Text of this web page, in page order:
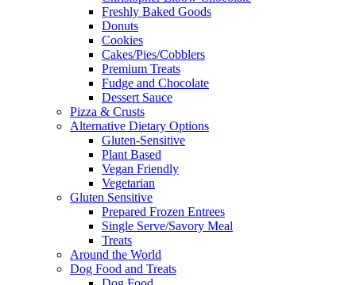
Freshly Baked Goods
Donuts
Cookies
Cakes/Pies/Cobblers
Premium Treats
Fudge and Chocolate
Dessert Sauce
Pizza & Crusts
Alternative Dietary Options
Gluten-Sensitive
Plant Based
Vegan Friendly
Vegetarian
Gluten Sensitive
Prepared Frozen Entrees
Single Serve/Savory Meal
Treats
Around the World
Dog Food and Treats